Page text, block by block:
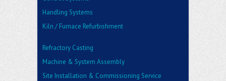
Handling Systems
Kiln / Furnace Refurbishment
Refractory Casting
Machine & System Assembly
Site Installation & Commissioning Service